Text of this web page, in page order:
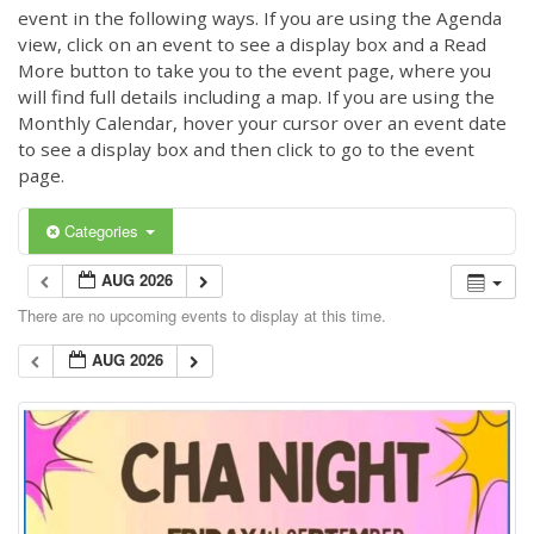
event in the following ways. If you are using the Agenda
view, click on an event to see a display box and a Read
More button to take you to the event page, where you
will find full details including a map. If you are using the
Monthly Calendar, hover your cursor over an event date
to see a display box and then click to go to the event
page.
Categories
AUG 2026
There are no upcoming events to display at this time.
AUG 2026